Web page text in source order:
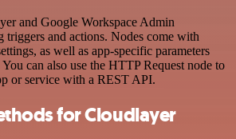
and Google Workspace Admin
and actions. Nodes come with
as well as app-specific parameters
can also use the HTTP Request node to
or service with a REST API.
for Cloudlayer